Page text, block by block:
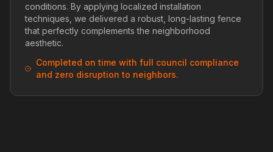
conditions. By applying localized installation
techniques, we delivered a robust, long-lasting fence
that perfectly complements the neighborhood
aesthetic.
Completed on time with full council compliance
and zero disruption to neighbors.